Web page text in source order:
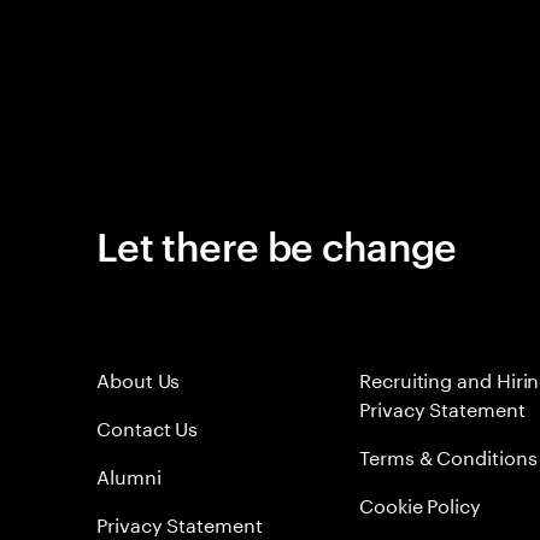
Let there be change
About Us
Contact Us
Alumni
Privacy Statement
Recruiting and
Privacy Statement
Terms & Conditions
Cookie Policy